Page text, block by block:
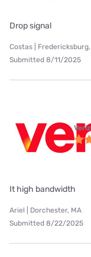
Drop signal
Costas | Fredericksburg,
Submitted 8/11/2025
It high bandwidth
Ariel | Dorchester, MA
Submitted 8/22/2025